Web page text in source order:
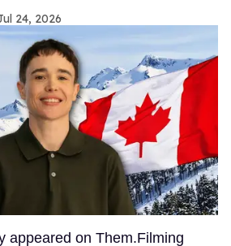
24, 2026
appeared on Them.Filming